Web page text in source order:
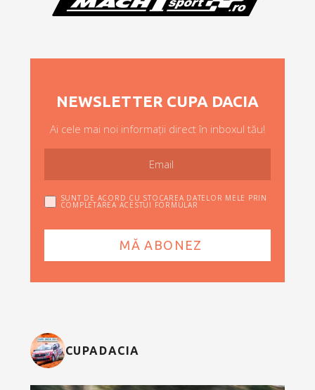
NEWSLETTER CUPA DACIA
Ai cele mai noi informații direct în inboxul tău!
SUNT DE ACORD CU STOCAREA DATELOR MELE PRIN
COMPLETAREA ACESTUI FORMULAR
CUPADACIA